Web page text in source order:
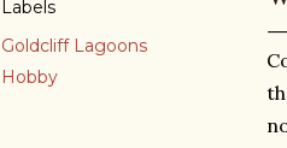
Labels
Goldcliff Lagoons
Hobby